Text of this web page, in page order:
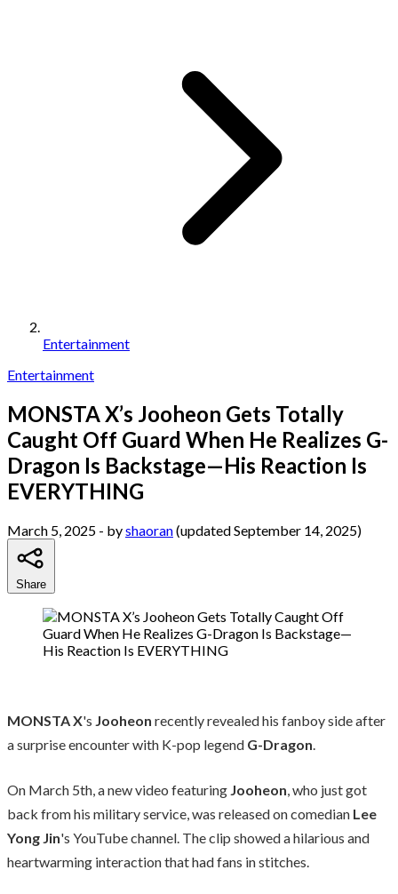
Entertainment
Entertainment
MONSTA X’s Jooheon Gets Totally
Caught Off Guard When He Realizes G-
Dragon Is Backstage—His Reaction Is
EVERYTHING
March 5, 2025 - byshaoran(updated September 14, 2025)
Share
MONSTA X's Jooheon recently revealed his fanboy side after
a surprise encounter with K-pop legend G-Dragon.
On March 5th, a new video featuring Jooheon, who just got
back from his military service, was released on comedian Lee
Yong Jin's YouTube channel. The clip showed a hilarious and
heartwarming interaction that had fans in stitches.